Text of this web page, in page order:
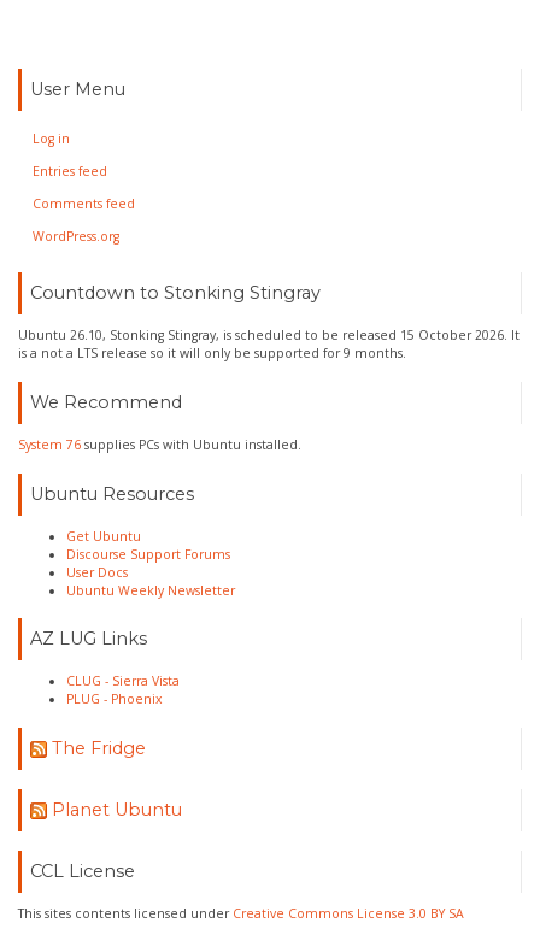
User Menu
Log in
Entries feed
Comments feed
WordPress.org
Countdown to Stonking Stingray
Ubuntu 26.10, Stonking Stingray, is scheduled to be released 15 October 2026. It
is a not a LTS release so it will only be supported for 9 months.
We Recommend
System 76 supplies PCs with Ubuntu installed.
Ubuntu Resources
Get Ubuntu
Discourse Support Forums
User Docs
Ubuntu Weekly Newsletter
AZ LUG Links
CLUG - Sierra Vista
PLUG - Phoenix
The Fridge
Planet Ubuntu
CCL License
This sites contents licensed under Creative Commons License 3.0 BY SA